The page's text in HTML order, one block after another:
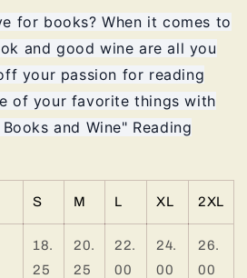
for books? When it comes to
and good wine are all you
your passion for reading
of your favorite things with
and Wine" Reading
S M L XL 2XL
18.
25
20.
25
22.
00
24.
00
26.
00